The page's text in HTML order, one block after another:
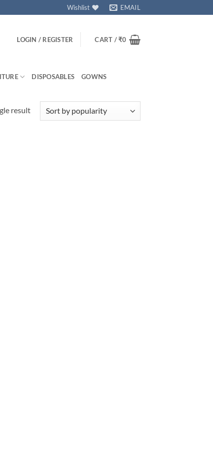
Wishlist EMAIL
LOGIN / REGISTER CART /₹0
DISPOSABLES GOWNS
result